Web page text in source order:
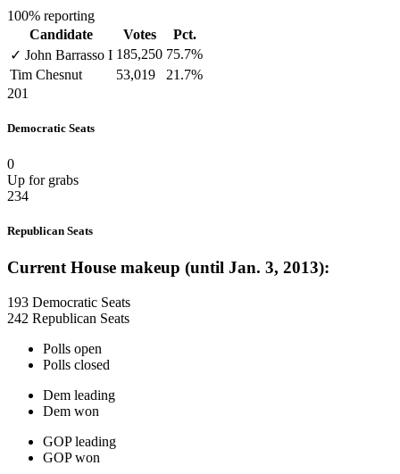
100% reporting
Candidate
Votes
Pct.
✓ John Barrasso I 185,250 75.7%
Tim Chesnut
53,019
21.7%
201
Democratic Seats
0
Up for grabs
234
Republican Seats
Current House makeup (until Jan. 3, 2013):
193 Democratic Seats
242 Republican Seats
Polls open
Polls closed
Dem leading
Dem won
GOP leading
GOP won